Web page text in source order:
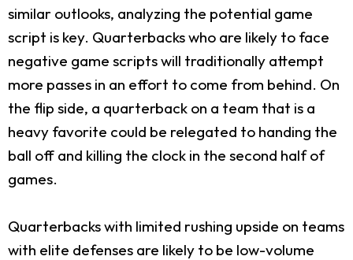
similar outlooks, analyzing the potential game
script is key. Quarterbacks who are likely to face
negative game scripts will traditionally attempt
more passes in an effort to come from behind. On
the flip side, a quarterback on a team that is a
heavy favorite could be relegated to handing the
ball off and killing the clock in the second half of
games.
Quarterbacks with limited rushing upside on teams
with elite defenses are likely to be low-volume